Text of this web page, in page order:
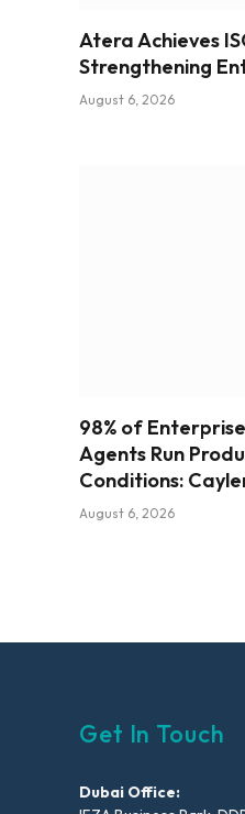
Atera Achieves
Strengthening
August 6, 2026
98% of
Agents Run
Conditions:
August 6, 2026
Get In Touch
Dubai Office: